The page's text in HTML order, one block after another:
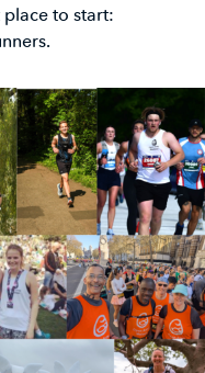
to start: